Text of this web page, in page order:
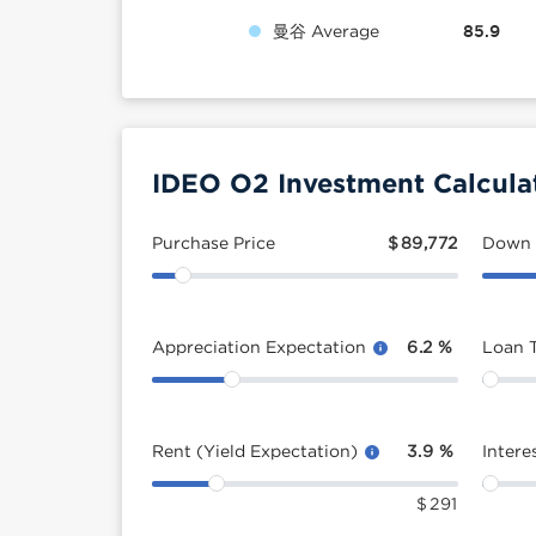
曼谷 Average 85.9
IDEO O2 Investment
Purchase Price $89,772
Appreciation Expectation 6.2 %
Rent (Yield Expectation) 3.9 %
$ 291
Loan